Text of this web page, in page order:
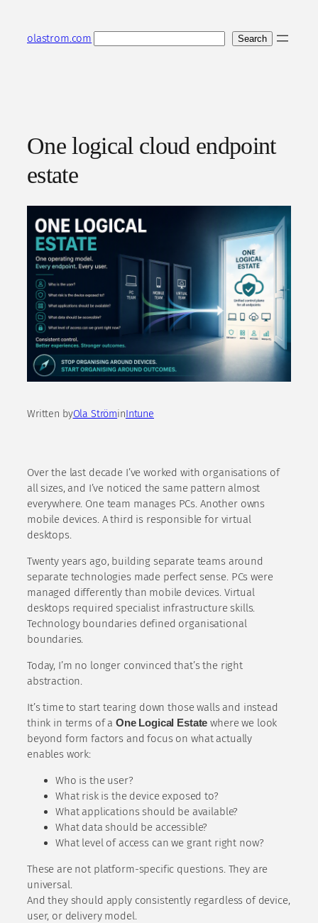
contentolastrom.com Search
One logical cloud endpoint
estate
Written byOla StröminIntune
Over the last decade I’ve worked with organisations of
all sizes, and I’ve noticed the same pattern almost
everywhere. One team manages PCs. Another owns
mobile devices. A third is responsible for virtual
desktops.
Twenty years ago, building separate teams around
separate technologies made perfect sense. PCs were
managed differently than mobile devices. Virtual
desktops required specialist infrastructure skills.
Technology boundaries defined organisational
boundaries.
Today, I’m no longer convinced that’s the right
abstraction.
It’s time to start tearing down those walls and instead
think in terms of a One Logical Estate where we look
beyond form factors and focus on what actually
enables work:
Who is the user?
What risk is the device exposed to?
What applications should be available?
What data should be accessible?
What level of access can we grant right now?
These are not platform-specific questions. They are
universal.
And they should apply consistently regardless of device,
user, or delivery model.